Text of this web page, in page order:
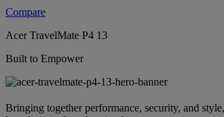
Compare
Acer TravelMate P4 13
Built to Empower
Bringing together performance, security, and